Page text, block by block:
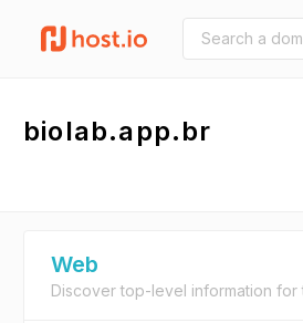
biolab.app.br
Web
Discover top-level information for